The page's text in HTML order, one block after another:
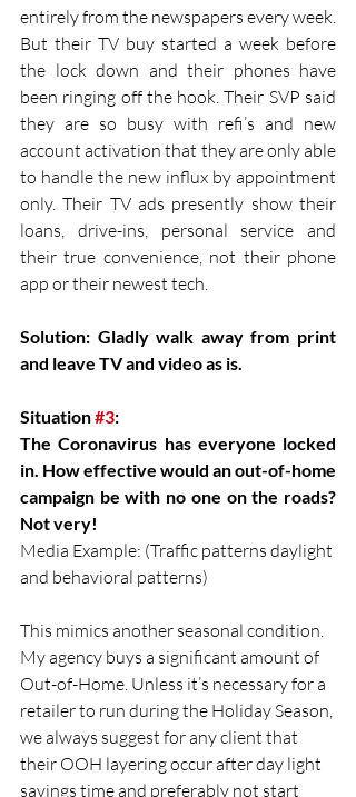
entirely from the newspapers every week.
But their TV buy started a week before
the lock down and their phones have
been ringing off the hook. Their SVP said
they are so busy with refi’s and new
account activation that they are only able
to handle the new influx by appointment
only. Their TV ads presently show their
loans, drive-ins, personal service and
their true convenience, not their phone
app or their newest tech.
Solution: Gladly walk away from print
and leave TV and video as is.
Situation #3:
The Coronavirus has everyone locked
in. How effective would an out-of-home
campaign be with no one on the roads?
Not very!
Media Example: (Traffic patterns daylight
and behavioral patterns)
This mimics another seasonal condition.
My agency buys a significant amount of
Out-of-Home. Unless it’s necessary for a
retailer to run during the Holiday Season,
we always suggest for any client that
their OOH layering occur after day light
savings time and preferably not start